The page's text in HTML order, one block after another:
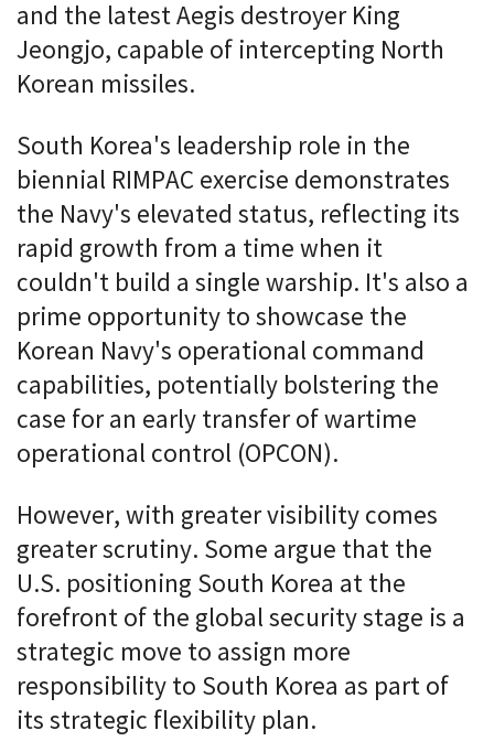
and the latest Aegis destroyer King
Jeongjo, capable of intercepting North
Korean missiles.
South Korea's leadership role in the
biennial RIMPAC exercise demonstrates
the Navy's elevated status, reflecting its
rapid growth from a time when it
couldn't build a single warship. It's also a
prime opportunity to showcase the
Korean Navy's operational command
capabilities, potentially bolstering the
case for an early transfer of wartime
operational control (OPCON).
However, with greater visibility comes
greater scrutiny. Some argue that the
U.S. positioning South Korea at the
forefront of the global security stage is a
strategic move to assign more
responsibility to South Korea as part of
its strategic flexibility plan.